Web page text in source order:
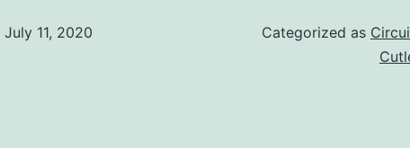
July 11, 2020
Categorized as